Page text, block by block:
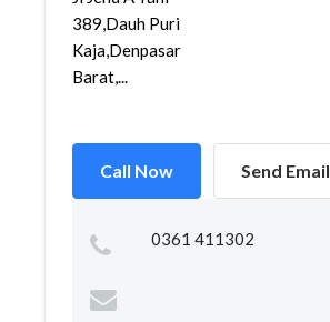
389,Dauh Puri
Kaja,Denpasar
Barat,...
Call Now Send Email
0361 411302